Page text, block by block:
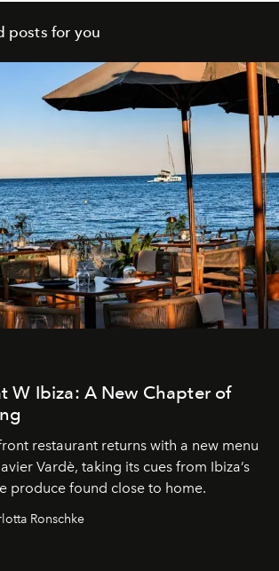
posts for you
W Ibiza: A New Chapter of
restaurant returns with a new menu
Vardè, taking its cues from Ibiza’s
produce found close to home.
Ronschke